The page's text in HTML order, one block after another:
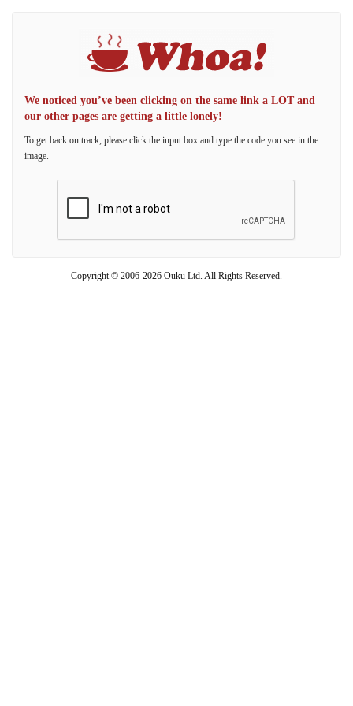
We noticed you’ve been clicking on the same link a LOT and
our other pages are getting a little lonely!
To get back on track, please click the input box and type the code you see in the
image.
Copyright © 2006-2026 Ouku Ltd. All Rights Reserved.